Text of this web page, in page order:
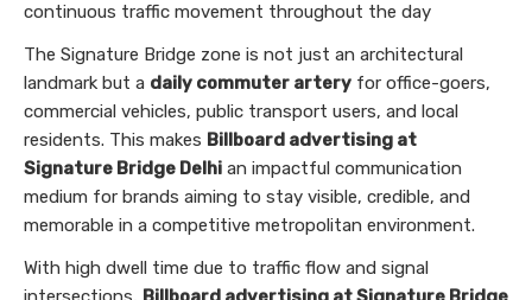
continuous traffic movement throughout the day
The Signature Bridge zone is not just an architectural
landmark but a daily commuter artery for office-goers,
commercial vehicles, public transport users, and local
residents. This makes Billboard advertising at
Signature Bridge Delhi an impactful communication
medium for brands aiming to stay visible, credible, and
memorable in a competitive metropolitan environment.
With high dwell time due to traffic flow and signal